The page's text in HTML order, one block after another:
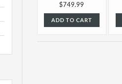
$749.99
ADD TO CART